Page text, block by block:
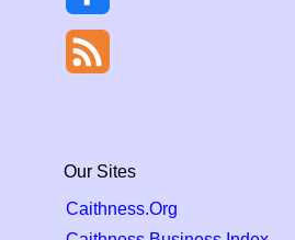
Our Sites
Caithness.Org